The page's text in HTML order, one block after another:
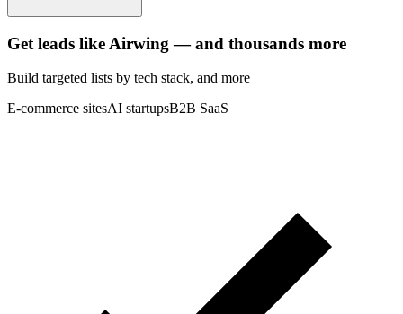
Get leads like Airwing — and thousands more
Build targeted lists by tech stack, and more
E-commerce sitesAI startupsB2B SaaS